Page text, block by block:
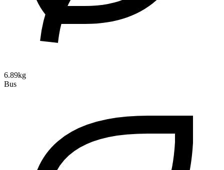
6.89kg
Bus